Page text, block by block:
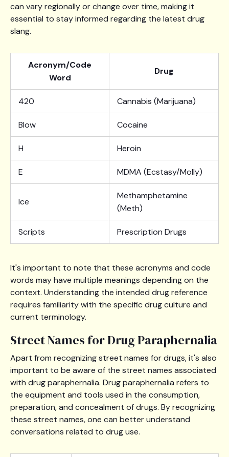
can vary regionally or change over time, making it
essential to stay informed regarding the latest drug
slang.
Acronym/Code
Word
Drug
420 Cannabis (Marijuana)
Blow Cocaine
H Heroin
E MDMA (Ecstasy/Molly)
Ice
Methamphetamine
(Meth)
Scripts Prescription Drugs
It's important to note that these acronyms and code
words may have multiple meanings depending on the
context. Understanding the intended drug reference
requires familiarity with the specific drug culture and
current terminology.
Street Names for Drug Paraphernalia
Apart from recognizing street names for drugs, it's also
important to be aware of the street names associated
with drug paraphernalia. Drug paraphernalia refers to
the equipment and tools used in the consumption,
preparation, and concealment of drugs. By recognizing
these street names, one can better understand
conversations related to drug use.